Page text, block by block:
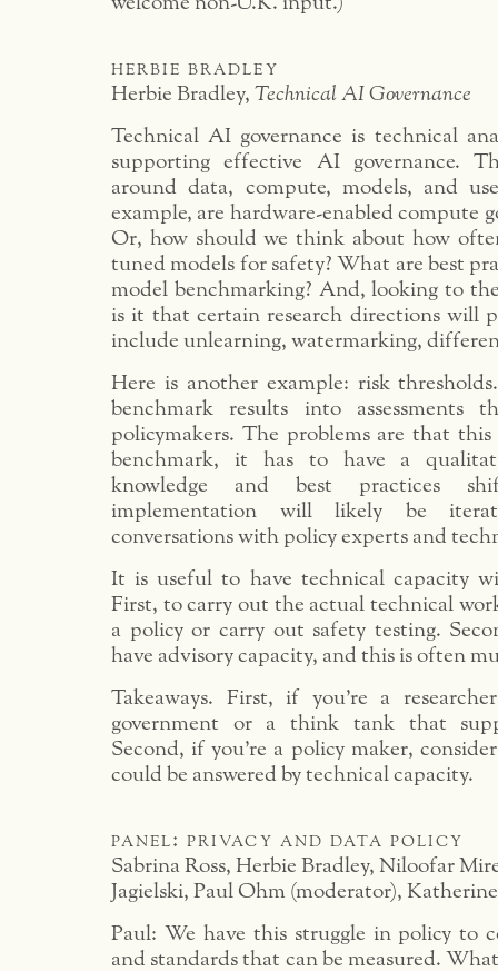
herbie bradley
Herbie Bradley, Technical AI Governance
Technical AI governance is technical
supporting effective AI governance.
around data, compute, models, and
example, are hardware-enabled compute
Or, how should we think about how
tuned models for safety? What are best
model benchmarking? And, looking to
is it that certain research directions will
include unlearning, watermarking,
Here is another example: risk
benchmark results into assessments
policymakers. The problems are that
benchmark, it has to have a
knowledge and best practices
implementation will likely be
conversations with policy experts and
It is useful to have technical capacity
First, to carry out the actual technical
a policy or carry out safety testing.
have advisory capacity, and this is often
Takeaways. First, if you’re a
government or a think tank that
Second, if you’re a policy maker,
could be answered by technical capacity.
panel: privacy and data policy
Sabrina Ross, Herbie Bradley, Niloofar
Jagielski, Paul Ohm (moderator),
Paul: We have this struggle in policy to
and standards that can be measured.